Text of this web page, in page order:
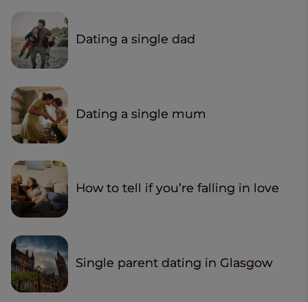
Dating a single dad
Dating a single mum
How to tell if you’re falling in love
Single parent dating in Glasgow